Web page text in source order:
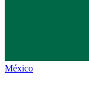
México